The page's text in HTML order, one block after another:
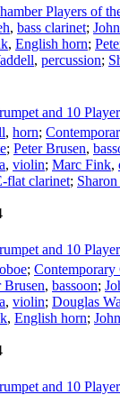
Players of
, bass clarinet;
, English horn;
, percussion;
and 10
, horn;
; Peter Brusen,
, violin; Marc Fink,
flat clarinet;
and 10
oboe;
Brusen, bassoon;
, violin; Douglas
, English horn;
and 10